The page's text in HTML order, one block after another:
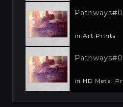
in Art Prints
in HD Metal